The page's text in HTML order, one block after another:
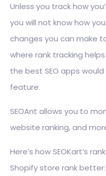
Unless you track how
you will not know how
changes you can make
where rank tracking
the best SEO apps
feature.
SEOAnt allows you to
website ranking, and
Here’s how SEOKart’s
Shopify store rank better: